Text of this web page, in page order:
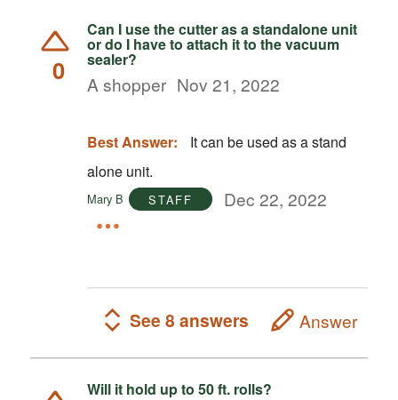
0
Can I use the cutter as a standalone unit
or do I have to attach it to the vacuum
sealer?
A shopper Nov 21, 2022
Best Answer:
It can be used as a stand
alone unit.
Mary B STAFF Dec 22, 2022
See 8 answers Answer
Will it hold up to 50 ft. rolls?